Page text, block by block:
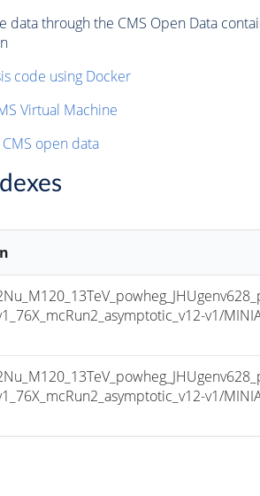
data through the CMS Open Data
code using Docker
Virtual Machine
open data
v1/
v1/